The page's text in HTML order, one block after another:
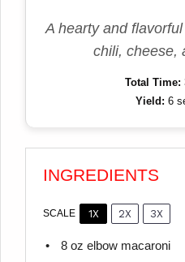
A hearty and
chili, cheese,
Total Time:
Yield: 6
INGREDIENTS
SCALE 1X 2X 3X
8 oz elbow macaroni